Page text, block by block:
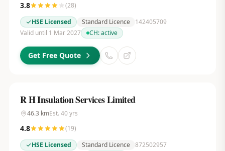
3.8 (28)
HSE Licensed
Standard Licence
142405709
Valid until 1 Mar 2027
CH:active
Get Free Quote
R H Insulation Services Limited
46.3 kmEst. 40yrs
4.8 (19)
HSE Licensed
Standard Licence 872502957